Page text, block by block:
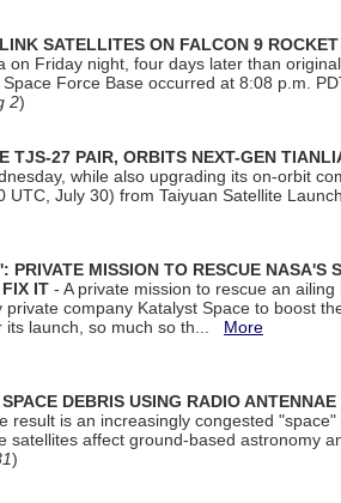
SATELLITES ON FALCON 9
on Friday night, four days later than
Force Base occurred at 8:08 p.m.
2)
TJS-27 PAIR, ORBITS NEXT-GEN
while also upgrading its on-orbit
UTC, July 30) from Taiyuan Satellite
PRIVATE MISSION TO RESCUE
IT - A private mission to rescue an
company Katalyst Space to boost
its launch, so much so th... More
DEBRIS USING RADIO ANTENNAE
result is an increasingly congested
satellites affect ground-based astronomy
)